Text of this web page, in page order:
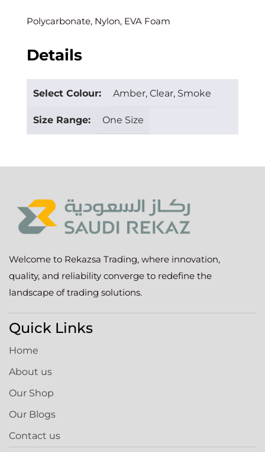
Polycarbonate, Nylon, EVA Foam
Details
Select Colour: Amber, Clear, Smoke
Size Range: One Size
Welcome to Rekazsa Trading, where innovation,
quality, and reliability converge to redefine the
landscape of trading solutions.
Quick Links
Home
About us
Our Shop
Our Blogs
Contact us